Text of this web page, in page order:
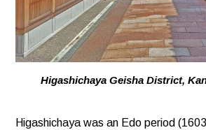
Higashichaya Geisha District,
Higashichaya was an Edo period